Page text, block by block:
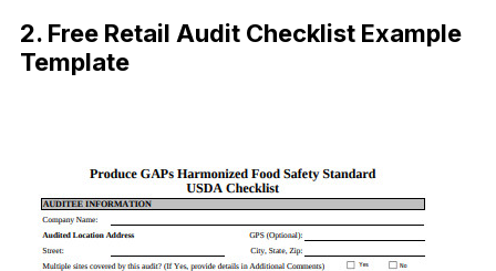
2. Free Retail Audit Checklist Example
Template